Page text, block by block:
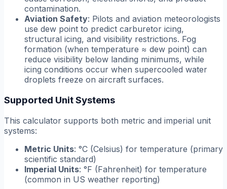
contamination.
Aviation Safety: Pilots and aviation meteorologists
use dew point to predict carburetor icing,
structural icing, and visibility restrictions. Fog
formation (when temperature ≈ dew point) can
reduce visibility below landing minimums, while
icing conditions occur when supercooled water
droplets freeze on aircraft surfaces.
Supported Unit Systems
This calculator supports both metric and imperial unit
systems:
Metric Units: °C (Celsius) for temperature (primary
scientific standard)
Imperial Units: °F (Fahrenheit) for temperature
(common in US weather reporting)